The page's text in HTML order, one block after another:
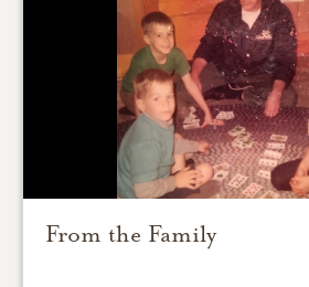
From the Family